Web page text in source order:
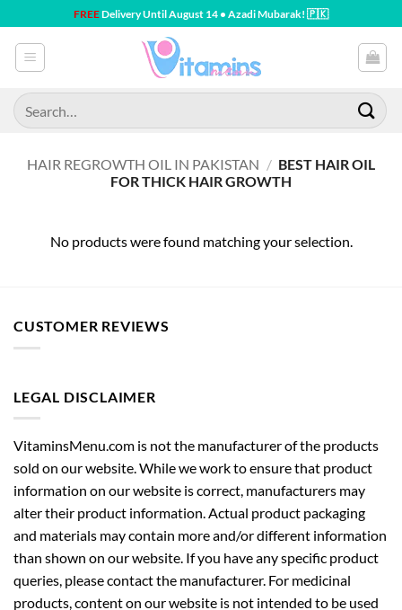
to
content
FREEDelivery Until August 14 • Azadi Mubarak! 🇵🇰
Search
for:
HAIR REGROWTH OIL IN PAKISTAN / BEST HAIR OIL
FOR THICK HAIR GROWTH
No products were found matching your selection.
CUSTOMER REVIEWS
LEGAL DISCLAIMER
VitaminsMenu.com is not the manufacturer of the products
sold on our website. While we work to ensure that product
information on our website is correct, manufacturers may
alter their product information. Actual product packaging
and materials may contain more and/or different information
than shown on our website. If you have any specific product
queries, please contact the manufacturer. For medicinal
products, content on our website is not intended to be used